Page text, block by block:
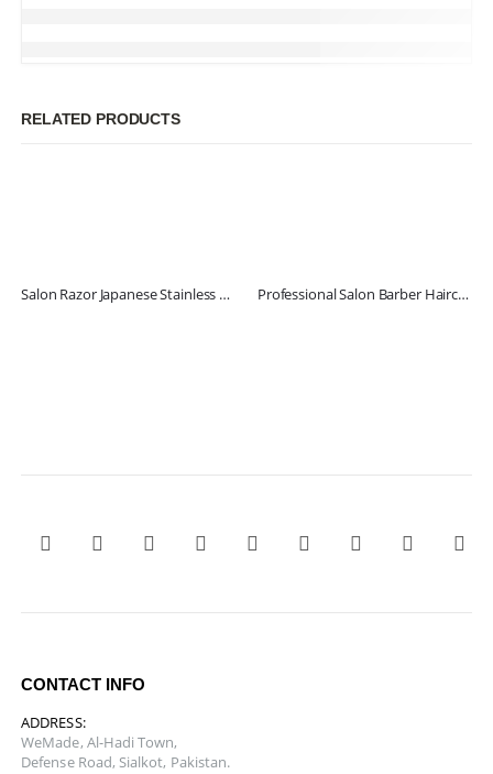
RELATED PRODUCTS
Salon Razor Japanese Stainless Steel Professional Salon Barber Haircut Scissors
CONTACT INFO
ADDRESS:
WeMade, Al-Hadi Town,
Defense Road, Sialkot, Pakistan.